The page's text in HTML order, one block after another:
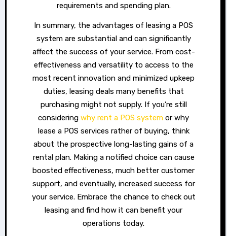
requirements and spending plan.
In summary, the advantages of leasing a POS
system are substantial and can significantly
affect the success of your service. From cost-
effectiveness and versatility to access to the
most recent innovation and minimized upkeep
duties, leasing deals many benefits that
purchasing might not supply. If you’re still
considering why rent a POS system or why
lease a POS services rather of buying, think
about the prospective long-lasting gains of a
rental plan. Making a notified choice can cause
boosted effectiveness, much better customer
support, and eventually, increased success for
your service. Embrace the chance to check out
leasing and find how it can benefit your
operations today.